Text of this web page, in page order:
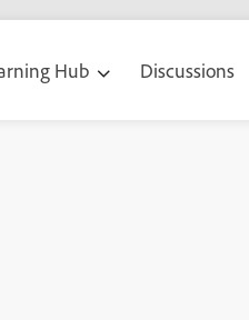
Hub Discussions